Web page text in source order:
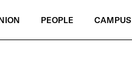
PEOPLE CAMPUS